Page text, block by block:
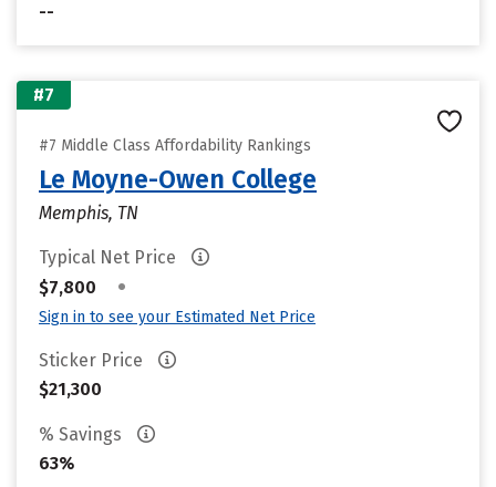
--
#7
#7 Middle Class Affordability Rankings
Le Moyne-Owen College
Memphis, TN
Typical Net Price
$7,800
•
Sign in to see your Estimated Net Price
Sticker Price
$21,300
% Savings
63%